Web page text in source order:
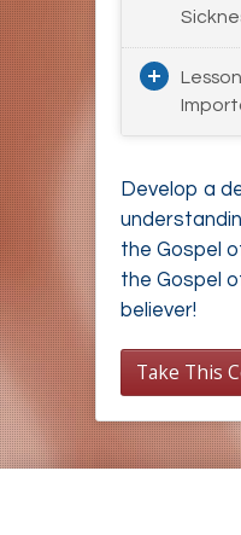
Develop a
the Gospel
the Gospel
believer!
Take This